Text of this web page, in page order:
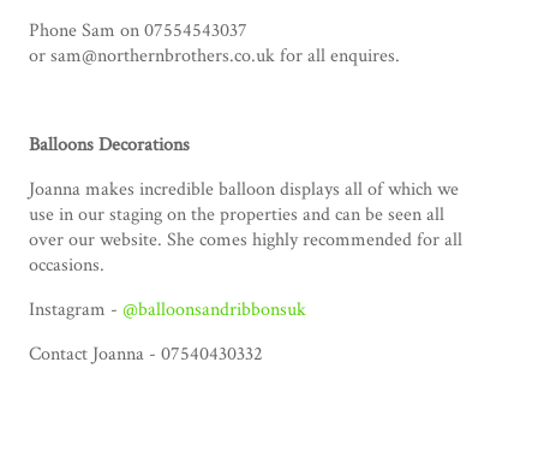
Phone Sam on 07554543037
or sam@northernbrothers.co.uk for all enquires.
Balloons Decorations
Joanna makes incredible balloon displays all of which we
use in our staging on the properties and can be seen all
over our website. She comes highly recommended for all
occasions.
Instagram - @balloonsandribbonsuk
Contact Joanna - 07540430332